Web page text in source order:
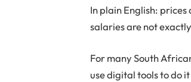
In plain English:
salaries are not
For many South
use digital tools to do